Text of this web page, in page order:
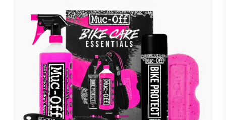
Care
Essentials
Kit